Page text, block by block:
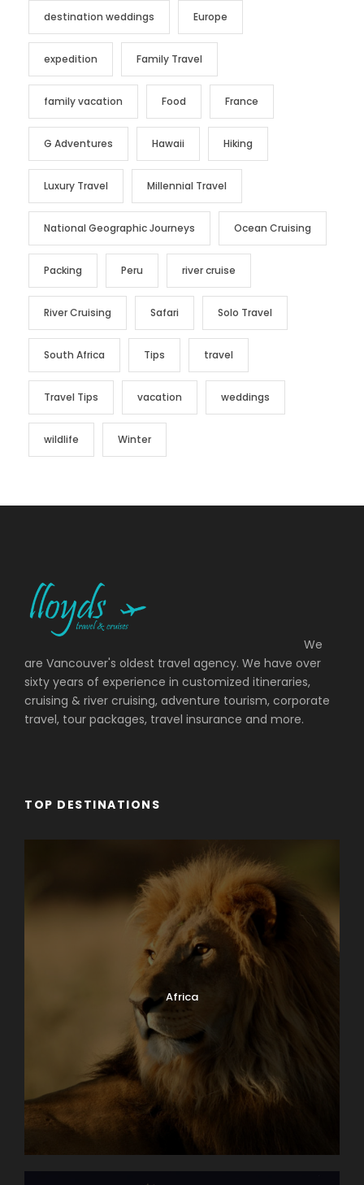
destination weddings Europe
expedition Family Travel
family vacation Food France
G Adventures Hawaii Hiking
Luxury Travel Millennial Travel
National Geographic Journeys Ocean Cruising
Packing Peru river cruise
River Cruising Safari Solo Travel
South Africa Tips travel
Travel Tips vacation weddings
wildlife Winter
We
are Vancouver's oldest travel agency. We have over
sixty years of experience in customized itineraries,
cruising & river cruising, adventure tourism, corporate
travel, tour packages, travel insurance and more.
TOP DESTINATIONS
Africa